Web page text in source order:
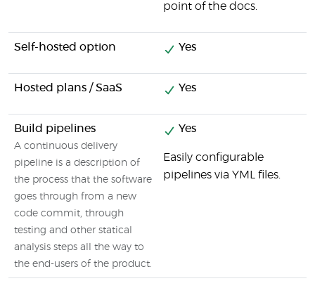
point of the docs.
Self-hosted option Yes
Hosted plans / SaaS Yes
Build pipelines
A continuous delivery
pipeline is a description of
the process that the software
goes through from a new
code commit, through
testing and other statical
analysis steps all the way to
the end-users of the product.
Yes
Easily configurable
pipelines via YML files.